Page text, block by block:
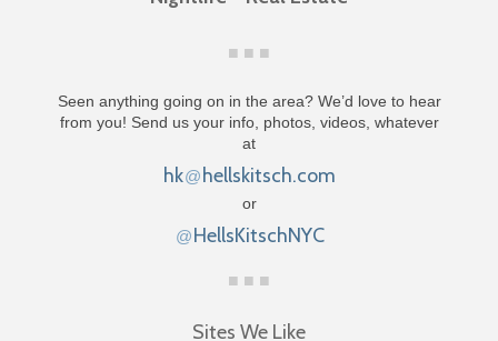
Seen anything going on in the area? We’d love to hear
from you! Send us your info, photos, videos, whatever
at
hk@ hellskitsch.com
or
@HellsKitschNYC
Sites We Like